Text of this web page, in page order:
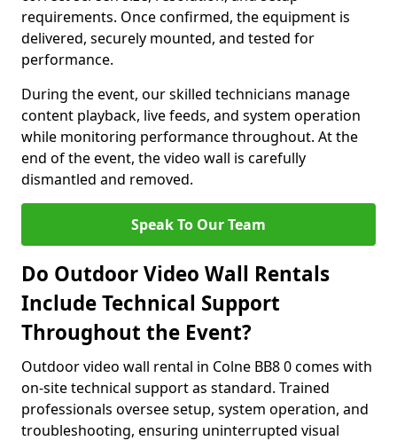
requirements. Once confirmed, the equipment is
delivered, securely mounted, and tested for
performance.
During the event, our skilled technicians manage
content playback, live feeds, and system operation
while monitoring performance throughout. At the
end of the event, the video wall is carefully
dismantled and removed.
Speak To Our Team
Do Outdoor Video Wall Rentals
Include Technical Support
Throughout the Event?
Outdoor video wall rental in Colne BB8 0 comes with
on-site technical support as standard. Trained
professionals oversee setup, system operation, and
troubleshooting, ensuring uninterrupted visual